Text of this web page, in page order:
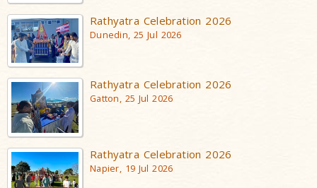
Rathyatra Celebration 2026
Dunedin, 25 Jul 2026
Rathyatra Celebration 2026
Gatton, 25 Jul 2026
Rathyatra Celebration 2026
Napier, 19 Jul 2026